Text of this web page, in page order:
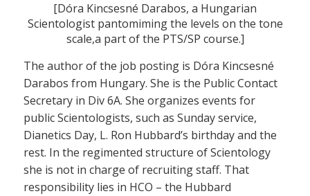
[Dóra Kincsesné Darabos, a Hungarian
Scientologist pantomiming the levels on the tone
scale,a part of the PTS/SP course.]
The author of the job posting is Dóra Kincsesné
Darabos from Hungary. She is the Public Contact
Secretary in Div 6A. She organizes events for
public Scientologists, such as Sunday service,
Dianetics Day, L. Ron Hubbard’s birthday and the
rest. In the regimented structure of Scientology
she is not in charge of recruiting staff. That
responsibility lies in HCO – the Hubbard